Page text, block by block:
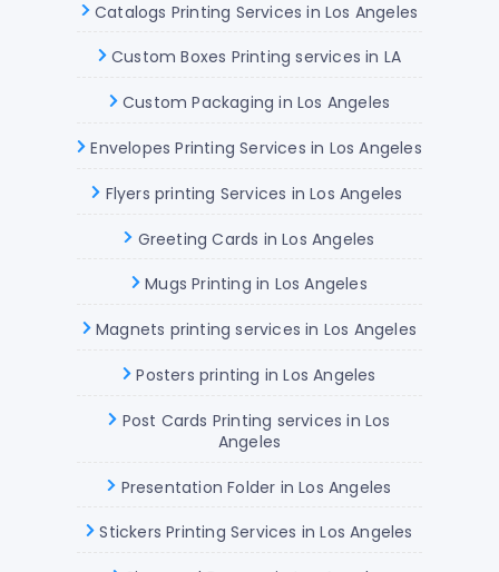
Catalogs Printing Services in Los Angeles
Custom Boxes Printing services in LA
Custom Packaging in Los Angeles
Envelopes Printing Services in Los Angeles
Flyers printing Services in Los Angeles
Greeting Cards in Los Angeles
Mugs Printing in Los Angeles
Magnets printing services in Los Angeles
Posters printing in Los Angeles
Post Cards Printing services in Los
Angeles
Presentation Folder in Los Angeles
Stickers Printing Services in Los Angeles